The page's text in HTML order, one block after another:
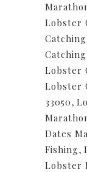
Lobster
Lobster
Lobster
33050,
Dates
Fishing,
Lobster